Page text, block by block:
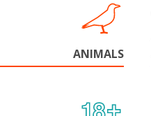
ANIMALS